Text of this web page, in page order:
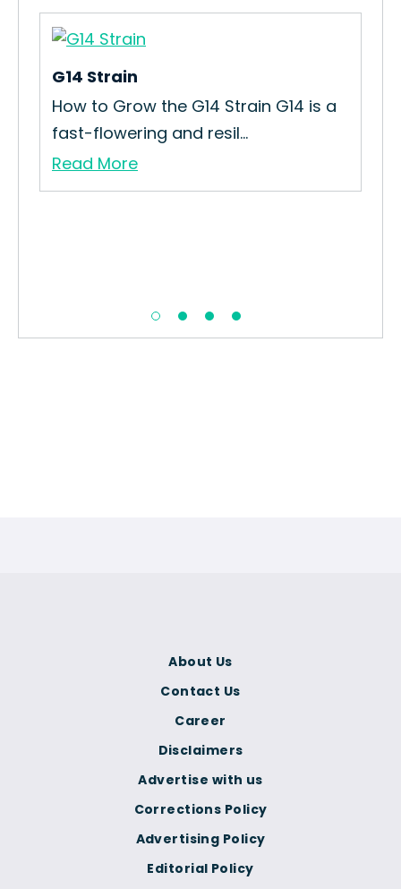
G14 Strain
How to Grow the G14 Strain G14 is a
fast-flowering and resil...
Read More
Corrections Policy
Advertising Policy
Editorial Policy
About Us
Contact Us
Career
Disclaimers
Advertise with us